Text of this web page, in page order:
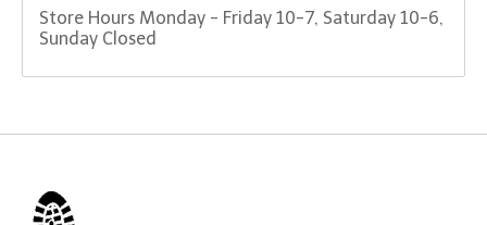
Store Hours Monday - Friday 10-7, Saturday 10-6,
Sunday Closed